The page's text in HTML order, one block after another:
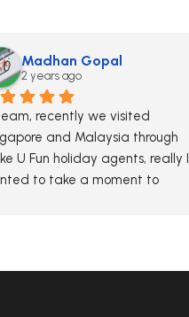
Madhan Gopal
2 years ago
recently we visited
and Malaysia through
U Fun holiday agents, really I
to take a moment to